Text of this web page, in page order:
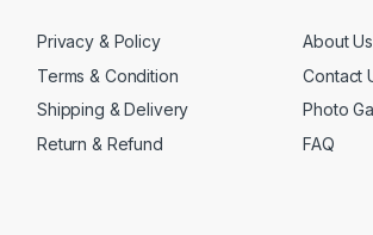
Privacy & Policy
Terms & Condition
Shipping & Delivery
Return & Refund
About Us
Contact
Photo
FAQ